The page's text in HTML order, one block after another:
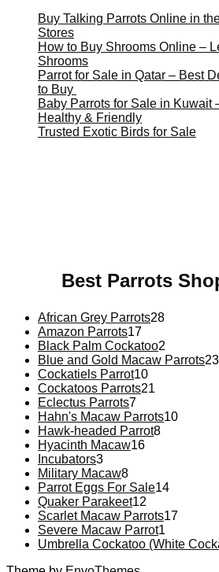
Buy Talking Parrots Online in
Stores
How to Buy Shrooms Online –
Shrooms
Parrot for Sale in Qatar – Best
to Buy
Baby Parrots for Sale in Kuwait
Healthy & Friendly
Trusted Exotic Birds for Sale
Best Parrots
African Grey Parrots28
Amazon Parrots17
Black Palm Cockatoo2
Blue and Gold Macaw Parrots23
Cockatiels Parrot10
Cockatoos Parrots21
Eclectus Parrots7
Hahn's Macaw Parrots10
Hawk-headed Parrot8
Hyacinth Macaw16
Incubators3
Military Macaw8
Parrot Eggs For Sale14
Quaker Parakeet12
Scarlet Macaw Parrots17
Severe Macaw Parrot1
Umbrella Cockatoo (White